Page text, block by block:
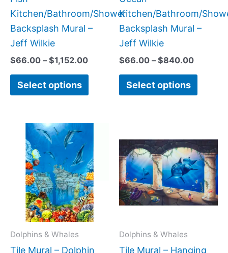
Kitchen/Bathroom/Shower
Backsplash Mural –
Jeff Wilkie
$66.00 – $1,152.00
Select options
product
page
Kitchen/Bathroom/
Backsplash Mural –
Jeff Wilkie
$66.00 – $840.00
Select options
page
Dolphins & Whales
Tile Mural – Dolphin
$66.00
through
$1,152.00
product
has
multiple
variants.
The
options
be
Dolphins & Whales
Tile Mural – Hanging
range:
$66.00
through
has
The
be